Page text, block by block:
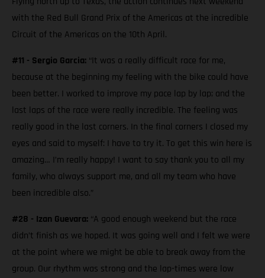
with the Red Bull Grand Prix of the Americas at the incredible
Circuit of the Americas on the 10th April.
#11 - Sergio Garcia: “It was a really difficult race for me,
because at the beginning my feeling with the bike could have
been better. I worked to improve my pace lap by lap; and the
last laps of the race were really incredible. The feeling was
really good in the last corners. In the final corners I closed my
eyes and said to myself: I have to try it. To get this win here is
amazing… I’m really happy! I want to say thank you to all my
family, who always support me, and all my team who have
been incredible also.”
#28 - Izan Guevara: “A good enough weekend but the race
didn’t finish as we hoped. It was going well and I felt we were
at the point where we might be able to break away from the
group. Our rhythm was strong and the lap-times were low